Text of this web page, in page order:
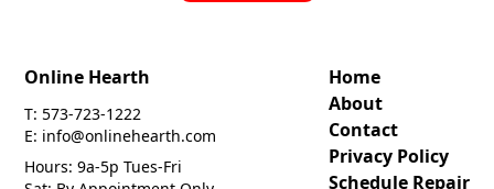
Online Hearth
T: 573-723-1222
E: info@onlinehearth.com
Hours: 9a-5p Tues-Fri
Home
About
Contact
Privacy Policy
Schedule Repair